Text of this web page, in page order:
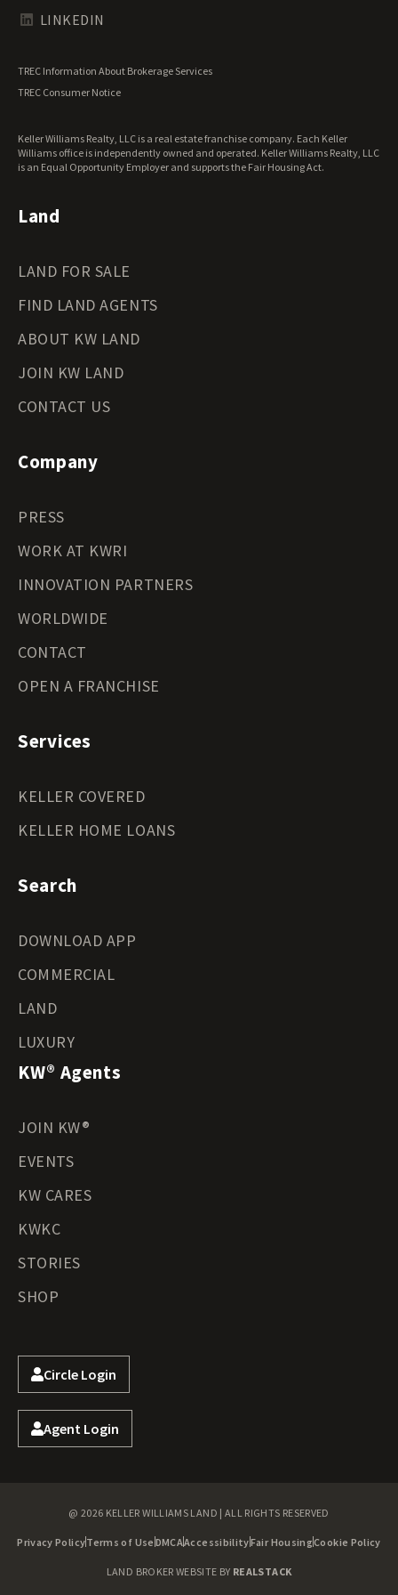
Texas Land for Sale
Wisconsin Land for Sale
Wyoming Land for Sale
LINKEDIN
TREC Information About Brokerage Services
TREC Consumer Notice
Keller Williams Realty, LLC is a real estate franchise company. Each Keller
Williams office is independently owned and operated. Keller Williams Realty, LLC
is an Equal Opportunity Employer and supports the Fair Housing Act.
Land
LAND FOR SALE
FIND LAND AGENTS
ABOUT KW LAND
JOIN KW LAND
CONTACT US
Company
PRESS
WORK AT KWRI
INNOVATION PARTNERS
WORLDWIDE
CONTACT
OPEN A FRANCHISE
Services
KELLER COVERED
KELLER HOME LOANS
Search
DOWNLOAD APP
COMMERCIAL
LAND
LUXURY
KW® Agents
JOIN KW®
EVENTS
KW CARES
KWKC
STORIES
SHOP
Circle Login
Agent Login
@ 2026 KELLER WILLIAMS LAND | ALL RIGHTS RESERVED
Privacy PolicyTerms of Use DMCAAccessibilityFair HousingCookie Policy
LAND BROKER WEBSITE BY REALSTACK